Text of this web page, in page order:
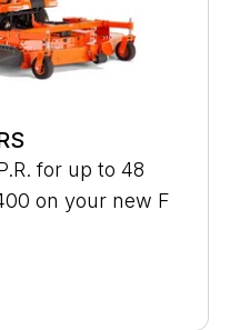
for up to 48
on your new F